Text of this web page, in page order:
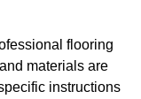
flooring
materials are
instructions